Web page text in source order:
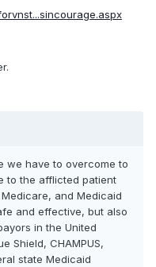
we have to overcome to
to the afflicted patient
and Medicaid
and effective, but also
in the United
Shield, CHAMPUS,
state Medicaid